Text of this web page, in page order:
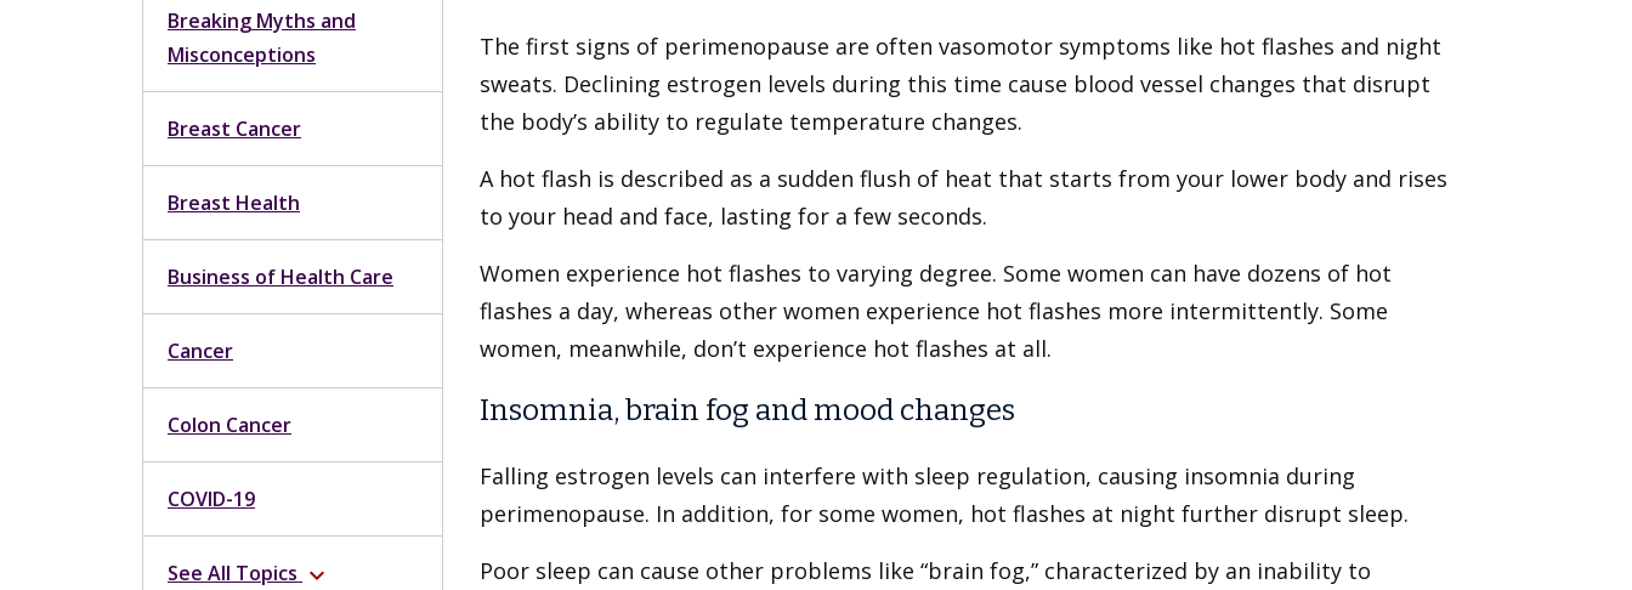
Breaking Myths and
Misconceptions
Breast Cancer
Breast Health
Business of Health Care
Cancer
Colon Cancer
COVID-19
See All Topics expand_more
The first signs of perimenopause are often vasomotor symptoms like hot flashes and night
sweats. Declining estrogen levels during this time cause blood vessel changes that disrupt
the body’s ability to regulate temperature changes.
A hot flash is described as a sudden flush of heat that starts from your lower body and rises
to your head and face, lasting for a few seconds.
Women experience hot flashes to varying degree. Some women can have dozens of hot
flashes a day, whereas other women experience hot flashes more intermittently. Some
women, meanwhile, don’t experience hot flashes at all.
Insomnia, brain fog and mood changes
Falling estrogen levels can interfere with sleep regulation, causing insomnia during
perimenopause. In addition, for some women, hot flashes at night further disrupt sleep.
Poor sleep can cause other problems like “brain fog,” characterized by an inability to